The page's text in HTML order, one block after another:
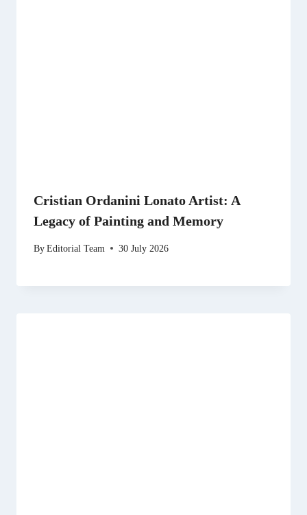
Cristian Ordanini Lonato Artist: A
Legacy of Painting and Memory
ByEditorial Team 30 July 2026